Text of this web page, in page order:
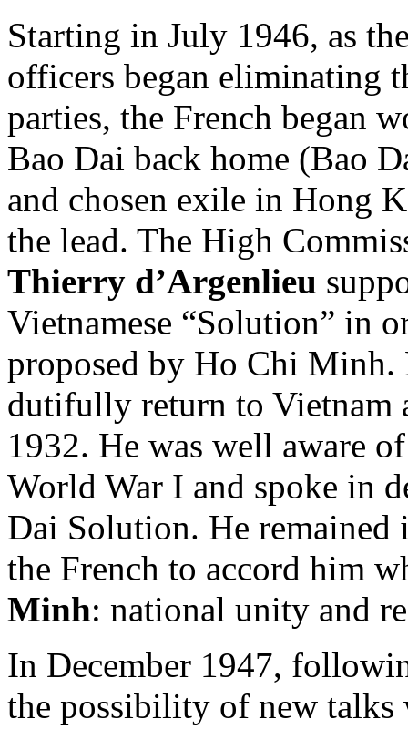
Starting in July 1946, as
officers began eliminating
parties, the French began
Bao Dai back home (Bao
and chosen exile in Hong
the lead. The High
Thierry d’Argenlieu
Vietnamese “Solution” in
proposed by Ho Chi
dutifully return to Vietnam
1932. He was well aware
World War I and spoke in
Dai Solution. He
the French to accord him
Minh: national unity and
In December 1947,
the possibility of new